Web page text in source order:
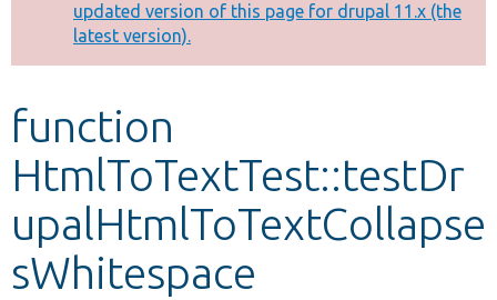
Other projects
Develop for Drupal
message
updated version of this page for drupal 11.x (the
latest version).
function
HtmlToTextTest::testDr
upalHtmlToTextCollapse
sWhitespace